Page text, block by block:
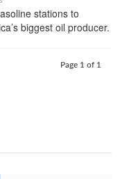
stations to
biggest oil producer.
Page 1 of 1